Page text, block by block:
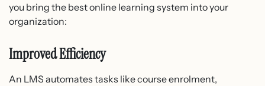
you bring the best online learning system into your
organization:
Improved Efficiency
An LMS automates tasks like course enrolment,